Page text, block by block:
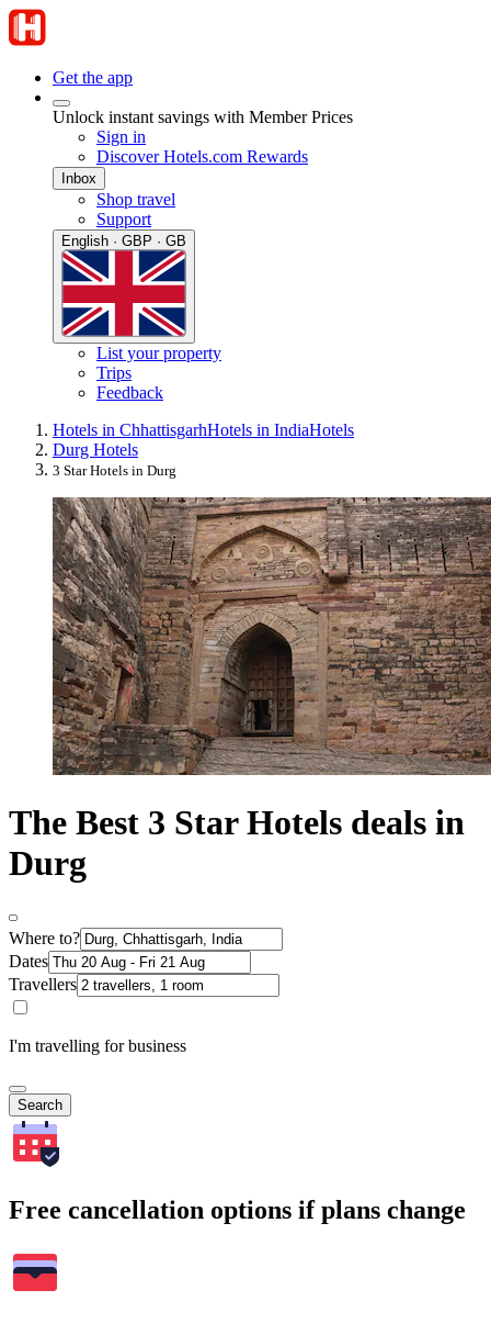
Get the app
Unlock instant savings with Member Prices
Sign in
Discover Hotels.com Rewards
Inbox
Shop travel
Support
English · GBP · GB
List your property
Trips
Feedback
Hotels in ChhattisgarhHotels in IndiaHotels
Durg Hotels
3 Star Hotels in Durg
The Best 3 Star Hotels deals in
Durg
Where to?
Dates
Travellers
I'm travelling for business
Search
Free cancellation options if plans change